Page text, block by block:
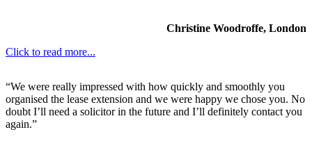
Christine Woodroffe, London
Click to read more...
“We were really impressed with how quickly and smoothly you
organised the lease extension and we were happy we chose you. No
doubt I’ll need a solicitor in the future and I’ll definitely contact you
again.”